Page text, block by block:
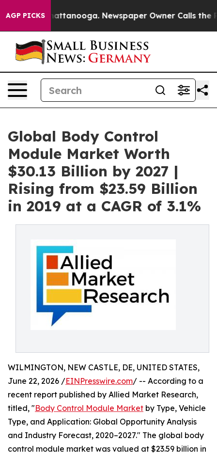
AGP PICKS
in Chattanooga. Newspaper Owner Calls the
Global Body Control
Module Market Worth
$30.13 Billion by 2027 |
Rising from $23.59 Billion
in 2019 at a CAGR of 3.1%
WILMINGTON, NEW CASTLE, DE, UNITED STATES,
June 22, 2026 /EINPresswire.com/ -- According to a
recent report published by Allied Market Research,
titled, "Body Control Module Market by Type, Vehicle
Type, and Application: Global Opportunity Analysis
and Industry Forecast, 2020–2027." The global body
control module market was valued at $23.59 billion in